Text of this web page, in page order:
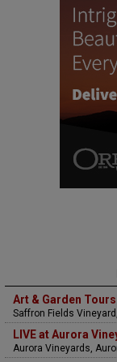
Art & Garden Tours
Saffron Fields
LIVE at Aurora
Aurora Vineyards,